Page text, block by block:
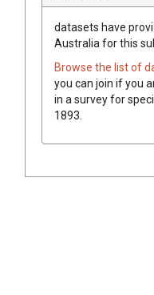
datasets have
Australia for this
Browse the list of
you can join if you
in a survey for
1893